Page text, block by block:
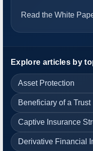
Read the White
Explore articles by
Asset Protection
Beneficiary of a Trust
Captive Insurance
Derivative Financial